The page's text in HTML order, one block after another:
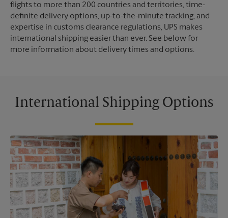
flights to more than 200 countries and territories, time-
definite delivery options, up-to-the-minute tracking, and
expertise in customs clearance regulations, UPS makes
international shipping easier than ever. See below for
more information about delivery times and options.
International Shipping Options